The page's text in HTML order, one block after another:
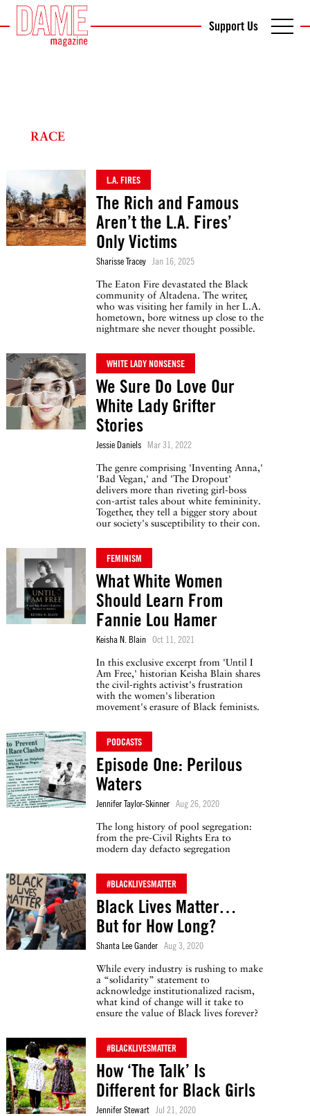
Support Us
RACE
L.A. FIRES
The Rich and Famous
Aren’t the L.A. Fires’
Only Victims
Sharisse Tracey Jan 16, 2025
The Eaton Fire devastated the Black
community of Altadena. The writer,
who was visiting her family in her L.A.
hometown, bore witness up close to the
nightmare she never thought possible.
WHITE LADY NONSENSE
We Sure Do Love Our
White Lady Grifter
Stories
Jessie Daniels Mar 31, 2022
The genre comprising 'Inventing Anna,'
'Bad Vegan,' and 'The Dropout'
delivers more than riveting girl-boss
con-artist tales about white femininity.
Together, they tell a bigger story about
our society's susceptibility to their con.
FEMINISM
What White Women
Should Learn From
Fannie Lou Hamer
Keisha N. Blain Oct 11, 2021
In this exclusive excerpt from 'Until I
Am Free,' historian Keisha Blain shares
the civil-rights activist's frustration
with the women's liberation
movement's erasure of Black feminists.
PODCASTS
Episode One: Perilous
Waters
Jennifer Taylor-Skinner Aug 26, 2020
The long history of pool segregation:
from the pre-Civil Rights Era to
modern day defacto segregation
#BLACKLIVESMATTER
Black Lives Matter…
But for How Long?
Shanta Lee Gander Aug 3, 2020
While every industry is rushing to make
a “solidarity” statement to
acknowledge institutionalized racism,
what kind of change will it take to
ensure the value of Black lives forever?
#BLACKLIVESMATTER
How ‘The Talk’ Is
Different for Black Girls
Jennifer Stewart Jul 21, 2020